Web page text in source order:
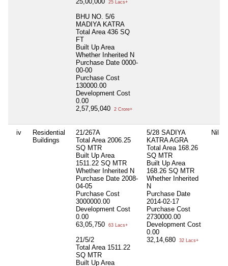
25 Lacs+
BHU NO. 5/6
MADIYA KATRA
Total Area 436 SQ
FT
Built Up Area
Whether Inherited N
Purchase Date 0000-
00-00
Purchase Cost
130000.00
Development Cost
0.00
2,57,95,040
2 Crore+
iv
Residential
Buildings
21/267A
Total Area 2006.25
SQ MTR
Built Up Area
1511.22 SQ MTR
Whether Inherited N
Purchase Date 2008-
04-05
Purchase Cost
3000000.00
Development Cost
0.00
63,05,750
63 Lacs+
21/5/2
Total Area 1511.22
SQ MTR
Built Up Area
5/28 SADIYA
KATRA AGRA
Total Area 168.26
SQ MTR
Built Up Area
168.26 SQ MTR
Whether Inherited
N
Purchase Date
2014-02-17
Purchase Cost
2730000.00
Development Cost
0.00
32,14,680
32 Lacs+
Nil